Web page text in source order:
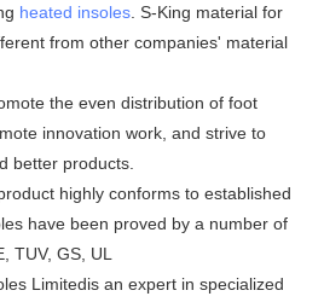
heated insoles . S-King material for
from other companies' material
the even distribution of foot
innovation work, and strive to
better products.
highly conforms to established
have been proved by a number of
TUV, GS, UL
Limitedis an expert in specialized